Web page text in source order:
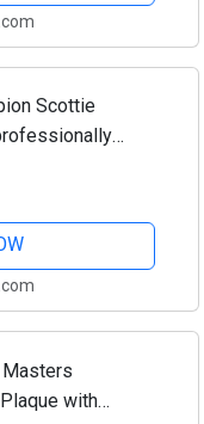
Scottie
(Mahogany)
with